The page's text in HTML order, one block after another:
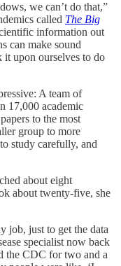
we can’t do that,”
called The Big
information out
can make sound
it upon ourselves to do
A team of
17,000 academic
to the most
group to more
study carefully, and
about eight
about twenty-five, she
job, just to get the data
specialist now back
the CDC for two and a